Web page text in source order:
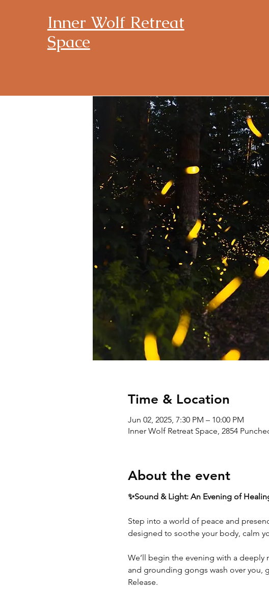
Inner Wolf Retreat
Space
Time & Location
Jun 02, 2025, 7:30 PM – 10:00 PM
Inner Wolf Retreat Space, 2854
About the event
✨Sound & Light: An Evening of
Step into a world of peace and
designed to soothe your body, calm
We’ll begin the evening with a deeply
and grounding gongs wash over you,
Release.